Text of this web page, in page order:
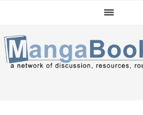
navigation
content
sidebar